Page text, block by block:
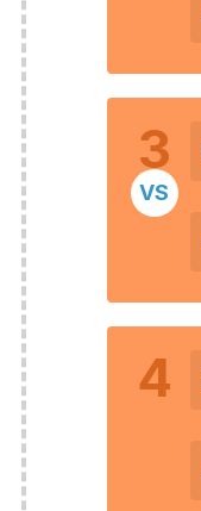
3
VS
4